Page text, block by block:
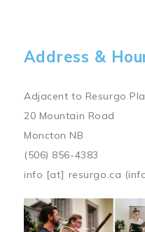
Address &
Adjacent to Resurgo
20 Mountain Road
Moncton NB
(506) 856-4383
info [at] resurgo.ca
Image